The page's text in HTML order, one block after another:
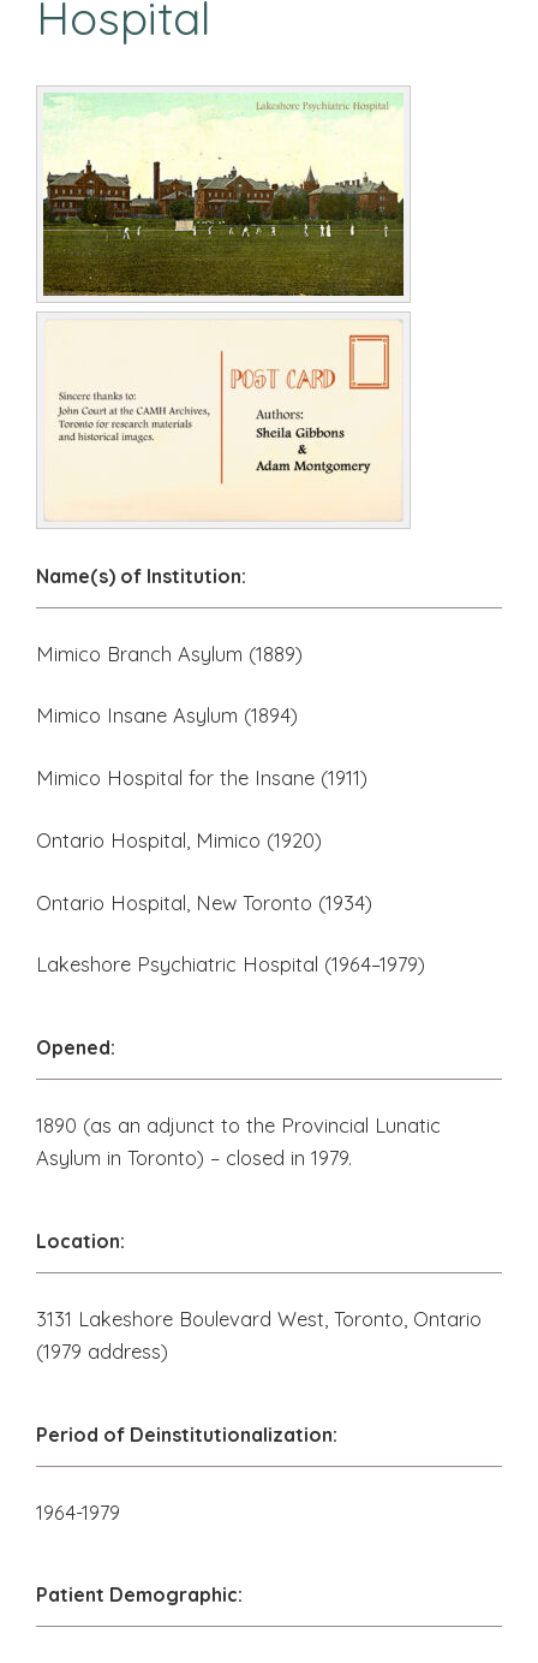
Hospital
Name(s) of Institution:
Mimico Branch Asylum (1889)
Mimico Insane Asylum (1894)
Mimico Hospital for the Insane (1911)
Ontario Hospital, Mimico (1920)
Ontario Hospital, New Toronto (1934)
Lakeshore Psychiatric Hospital (1964–1979)
Opened:
1890 (as an adjunct to the Provincial Lunatic
Asylum in Toronto) – closed in 1979.
Location:
3131 Lakeshore Boulevard West, Toronto, Ontario
(1979 address)
Period of Deinstitutionalization:
1964-1979
Patient Demographic: